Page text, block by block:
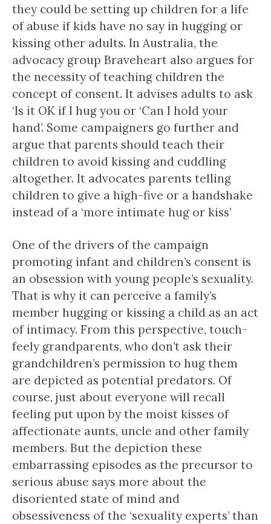
they could be setting up children for a life
of abuse if kids have no say in hugging or
kissing other adults. In Australia, the
advocacy group Braveheart also argues for
the necessity of teaching children the
concept of consent. It advises adults to ask
‘Is it OK if I hug you or ‘Can I hold your
hand’. Some campaigners go further and
argue that parents should teach their
children to avoid kissing and cuddling
altogether. It advocates parents telling
children to give a high-five or a handshake
instead of a ‘more intimate hug or kiss’
One of the drivers of the campaign
promoting infant and children’s consent is
an obsession with young people’s sexuality.
That is why it can perceive a family’s
member hugging or kissing a child as an act
of intimacy. From this perspective, touch-
feely grandparents, who don’t ask their
grandchildren’s permission to hug them
are depicted as potential predators. Of
course, just about everyone will recall
feeling put upon by the moist kisses of
affectionate aunts, uncle and other family
members. But the depiction these
embarrassing episodes as the precursor to
serious abuse says more about the
disoriented state of mind and
obsessiveness of the ‘sexuality experts’ than